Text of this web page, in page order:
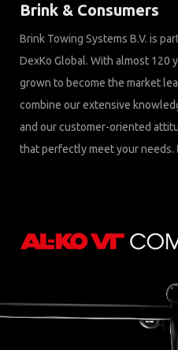
Brink & Consumers
Brink Towing Systems B.V. is
DexKo Global. With almost 120
grown to become the market
combine our extensive
and our customer-oriented
that perfectly meet your needs.